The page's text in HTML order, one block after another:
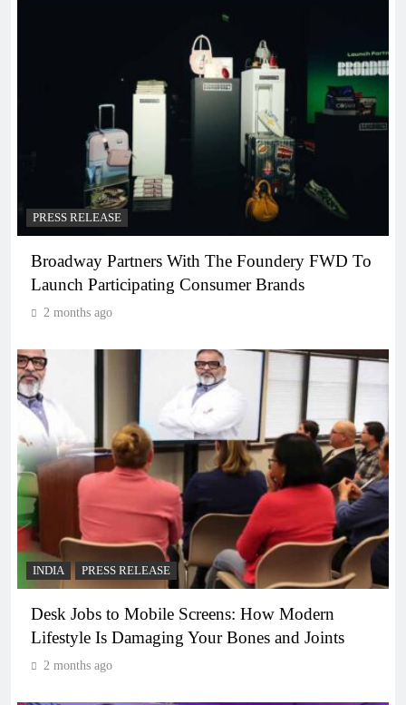
PRESS RELEASE
Broadway Partners With The Foundery FWD To
Launch Participating Consumer Brands
2 months ago
INDIA PRESS RELEASE
Desk Jobs to Mobile Screens: How Modern
Lifestyle Is Damaging Your Bones and Joints
2 months ago